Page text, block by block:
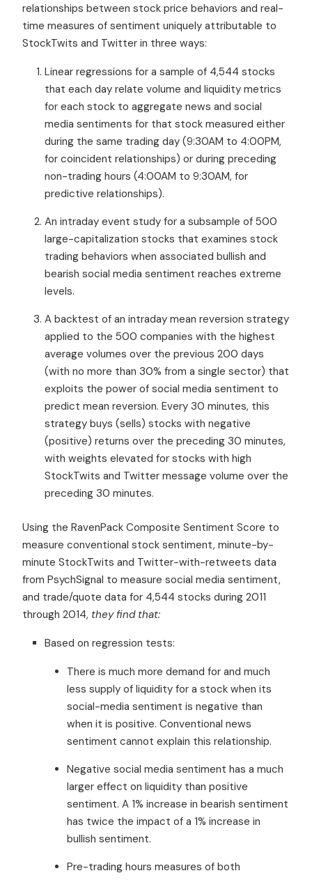
relationships between stock price behaviors and real-
time measures of sentiment uniquely attributable to
StockTwits and Twitter in three ways:
Linear regressions for a sample of 4,544 stocks
that each day relate volume and liquidity metrics
for each stock to aggregate news and social
media sentiments for that stock measured either
during the same trading day (9:30AM to 4:00PM,
for coincident relationships) or during preceding
non-trading hours (4:00AM to 9:30AM, for
predictive relationships).
An intraday event study for a subsample of 500
large-capitalization stocks that examines stock
trading behaviors when associated bullish and
bearish social media sentiment reaches extreme
levels.
A backtest of an intraday mean reversion strategy
applied to the 500 companies with the highest
average volumes over the previous 200 days
(with no more than 30% from a single sector) that
exploits the power of social media sentiment to
predict mean reversion. Every 30 minutes, this
strategy buys (sells) stocks with negative
(positive) returns over the preceding 30 minutes,
with weights elevated for stocks with high
StockTwits and Twitter message volume over the
preceding 30 minutes.
Using the RavenPack Composite Sentiment Score to
measure conventional stock sentiment, minute-by-
minute StockTwits and Twitter-with-retweets data
from PsychSignal to measure social media sentiment,
and trade/quote data for 4,544 stocks during 2011
through 2014, they find that:
Based on regression tests:
There is much more demand for and much
less supply of liquidity for a stock when its
social-media sentiment is negative than
when it is positive. Conventional news
sentiment cannot explain this relationship.
Negative social media sentiment has a much
larger effect on liquidity than positive
sentiment. A 1% increase in bearish sentiment
has twice the impact of a 1% increase in
bullish sentiment.
Pre-trading hours measures of both